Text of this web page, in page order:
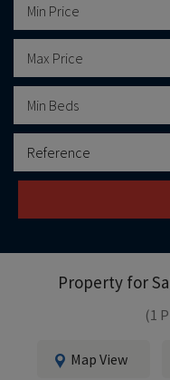
Min Price
Max Price
Min Beds
Property for
(1
Map View